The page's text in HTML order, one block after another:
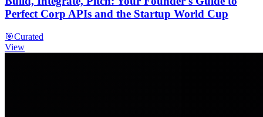
Perfect Corp APIs and the Startup World Cup
🎯Curated
View